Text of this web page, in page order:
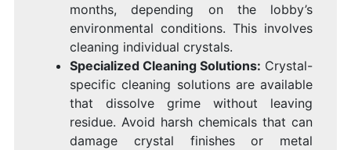
months, depending on the lobby’s
environmental conditions. This involves
cleaning individual crystals.
Specialized Cleaning Solutions: Crystal-
specific cleaning solutions are available
that dissolve grime without leaving
residue. Avoid harsh chemicals that can
damage crystal finishes or metal